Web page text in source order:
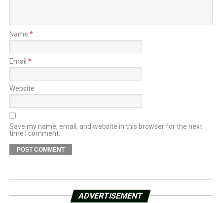
Name *
Email *
Website
Save my name, email, and website in this browser for the next
time I comment.
ADVERTISEMENT